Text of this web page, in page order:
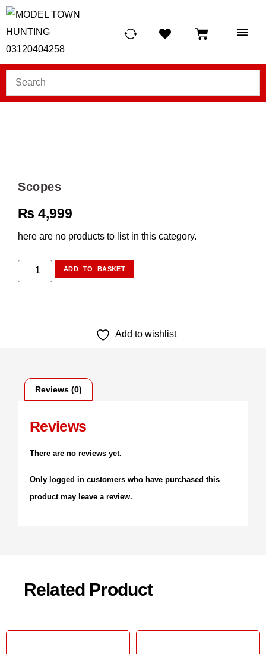
Scopes
₨ 4,999
here are no products to list in this category.
ADD TO BASKET
Add to wishlist
Reviews (0)
Reviews
There are no reviews yet.
Only logged in customers who have purchased this
product may leave a review.
Related Product